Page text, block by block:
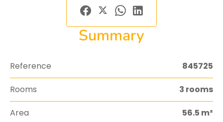
Summary
Reference 845725
Rooms 3 rooms
Area 56.5 m²